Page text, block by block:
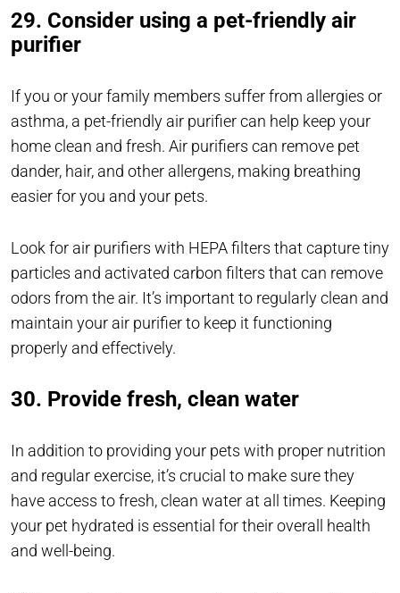
29. Consider using a pet-friendly air
purifier
If you or your family members suffer from allergies or
asthma, a pet-friendly air purifier can help keep your
home clean and fresh. Air purifiers can remove pet
dander, hair, and other allergens, making breathing
easier for you and your pets.
Look for air purifiers with HEPA filters that capture tiny
particles and activated carbon filters that can remove
odors from the air. It’s important to regularly clean and
maintain your air purifier to keep it functioning
properly and effectively.
30. Provide fresh, clean water
In addition to providing your pets with proper nutrition
and regular exercise, it’s crucial to make sure they
have access to fresh, clean water at all times. Keeping
your pet hydrated is essential for their overall health
and well-being.